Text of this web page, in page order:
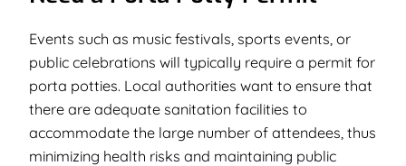
Events such as music festivals, sports events, or
public celebrations will typically require a permit for
porta potties. Local authorities want to ensure that
there are adequate sanitation facilities to
accommodate the large number of attendees, thus
minimizing health risks and maintaining public